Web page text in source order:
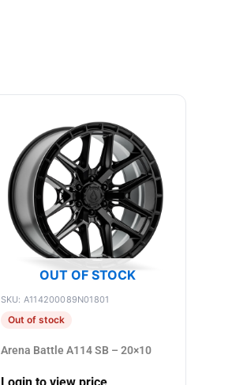
OUT OF STOCK
SKU: A114200089N01801
Out of stock
Arena Battle A114 SB – 20×10